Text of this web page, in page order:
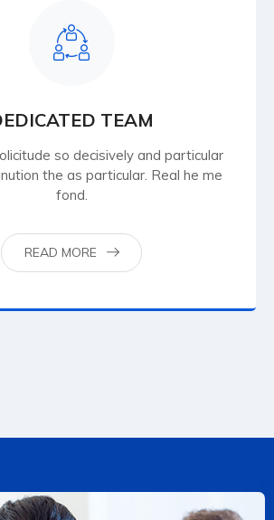
TEAM
so decisively and particular
the as particular. Real he me
fond.
READ MORE